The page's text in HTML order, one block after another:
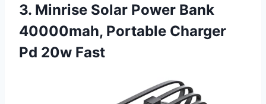
3. Minrise Solar Power Bank
40000mah, Portable Charger
Pd 20w Fast